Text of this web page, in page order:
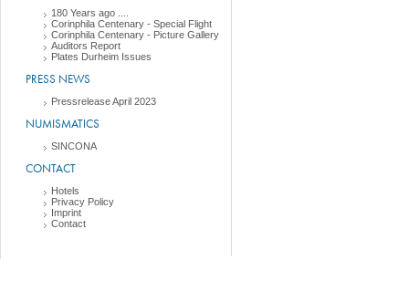
180 Years ago ....
Corinphila Centenary - Special Flight
Corinphila Centenary - Picture Gallery
Auditors Report
Plates Durheim Issues
PRESS NEWS
Pressrelease April 2023
NUMISMATICS
SINCONA
CONTACT
Hotels
Privacy Policy
Imprint
Contact